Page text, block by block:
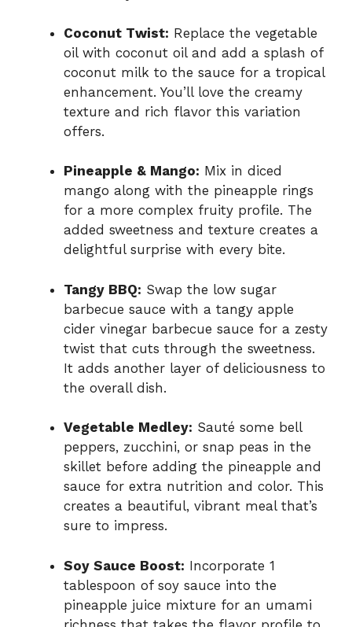
Coconut Twist: Replace the vegetable
oil with coconut oil and add a splash of
coconut milk to the sauce for a tropical
enhancement. You’ll love the creamy
texture and rich flavor this variation
offers.
Pineapple & Mango: Mix in diced
mango along with the pineapple rings
for a more complex fruity profile. The
added sweetness and texture creates a
delightful surprise with every bite.
Tangy BBQ: Swap the low sugar
barbecue sauce with a tangy apple
cider vinegar barbecue sauce for a zesty
twist that cuts through the sweetness.
It adds another layer of deliciousness to
the overall dish.
Vegetable Medley: Sauté some bell
peppers, zucchini, or snap peas in the
skillet before adding the pineapple and
sauce for extra nutrition and color. This
creates a beautiful, vibrant meal that’s
sure to impress.
Soy Sauce Boost: Incorporate 1
tablespoon of soy sauce into the
pineapple juice mixture for an umami